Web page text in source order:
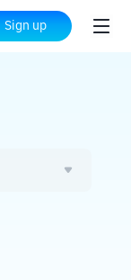
Sign up